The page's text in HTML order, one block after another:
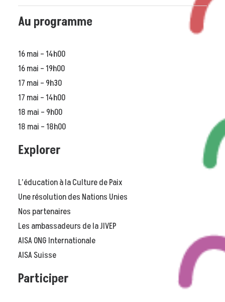
Au programme
16 mai – 14h00
16 mai – 19h00
17 mai – 9h30
17 mai – 14h00
18 mai – 9h00
18 mai – 18h00
Explorer
L’éducation à la Culture de Paix
Une résolution des Nations Unies
Nos partenaires
Les ambassadeurs de la JIVEP
AISA ONG Internationale
AISA Suisse
Participer